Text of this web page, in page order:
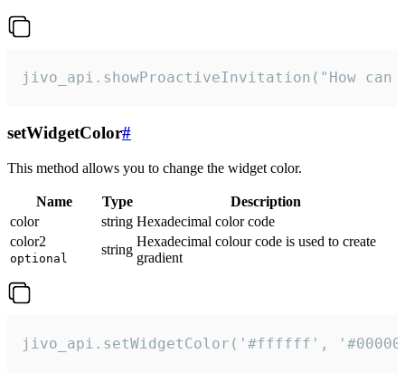
jivo_api.showProactiveInvitation("How
setWidgetColor#
This method allows you to change the widget color.
Name Type
Description
color
string Hexadecimal color code
color2
optional
string
Hexadecimal colour code is used to create
gradient
jivo_api.setWidgetColor('#ffffff',